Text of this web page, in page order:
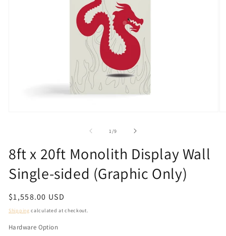
1/of
9
8ft x 20ft Monolith Display Wall
Single-sided (Graphic Only)
Regular
price
$1,558.00 USD
Shipping calculated at checkout.
Hardware Option